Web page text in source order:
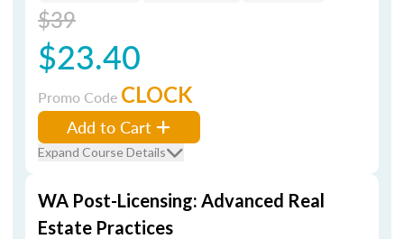
$39
$23.40
Promo Code CLOCK
Add to Cart
Expand Course Details
WA Post-Licensing: Advanced Real
Estate Practices